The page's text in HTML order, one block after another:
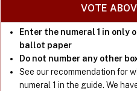
VOTE
Enter the numeral 1 in only
ballot paper
Do not number any other
See our recommendation for
numeral 1 in the guide. We